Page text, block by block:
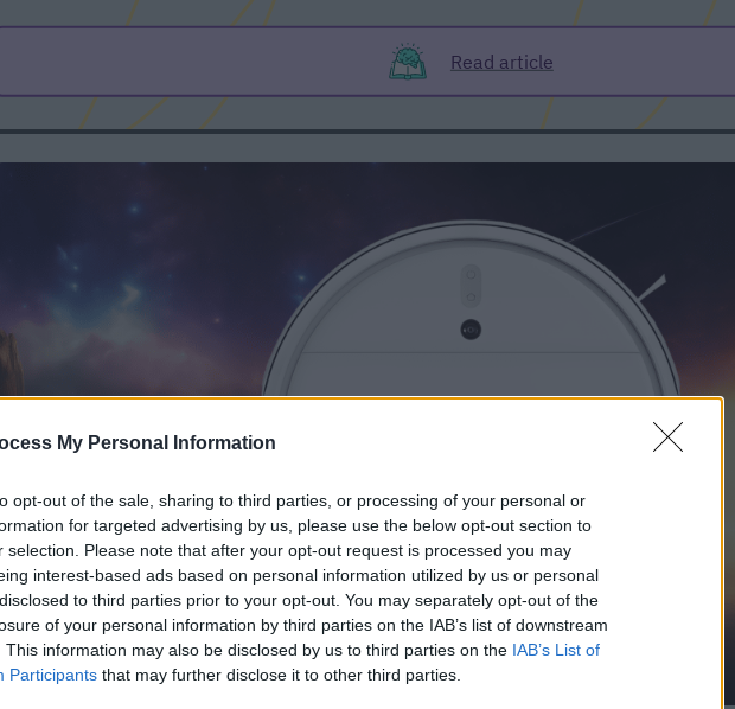
My Personal Information
opt-out of the sale, sharing to third parties, or processing of your personal or
for targeted advertising by us, please use the below opt-out section to
selection. Please note that after your opt-out request is processed you may
interest-based ads based on personal information utilized by us or personal
to third parties prior to your opt-out. You may separately opt-out of the
of your personal information by third parties on the IAB’s list of downstream
This information may also be disclosed by us to third parties on the IAB’s List of
Participants that may further disclose it to other third parties.
Read article